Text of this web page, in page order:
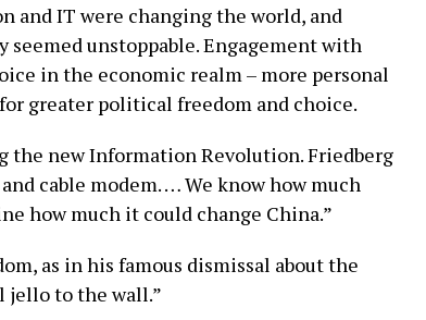
and IT were changing the world, and
seemed unstoppable. Engagement with
in the economic realm – more personal
greater political freedom and choice.
the new Information Revolution. Friedberg
cable modem. … We know how much
how much it could change China.”
as in his famous dismissal about the
jello to the wall.”